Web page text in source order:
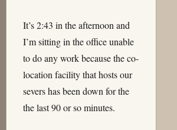
It’s 2:43 in the afternoon and
I’m sitting in the office unable
to do any work because the co-
location facility that hosts our
severs has been down for the
the last 90 or so minutes.